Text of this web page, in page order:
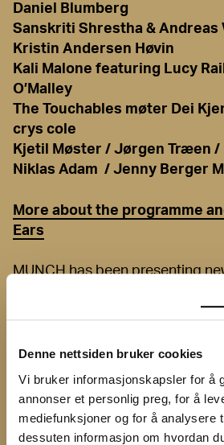
Denne nettsiden bruker cookies
Vi bruker informasjonskapsler for å
annonser et personlig preg, for å
mediefunksjoner og for å analysere
dessuten informasjon om hvordan
Daniel Blumberg
Sanskriti Shrestha & Andreas
Kristin Andersen Høvin
Kali Malone featuring Lucy
O’Malley
The Touchables møter Dei
crys cole
Kjetil Møster / Jørgen Træen
Niklas Adam / Jenny Berger
More about the programme
Ears
MUNCH has been presenting
1960s, and has no plans to let
apart. In collaboration with All
Norwegian and international
festival is a melting pot that
garde, metal, jazz and
experimental attitude is the
is the stage for both surprises